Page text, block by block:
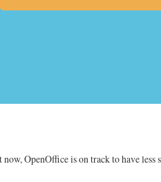
OpenOffice is on track to have